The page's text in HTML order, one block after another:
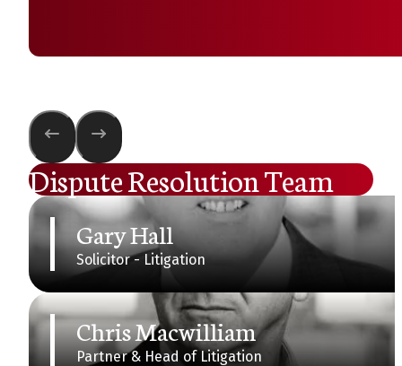
Dispute Resolution Team
Gary Hall
Solicitor - Litigation
Chris Macwilliam
Partner & Head of Litigation